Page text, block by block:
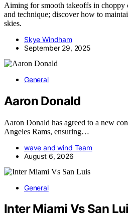
Aiming for smooth takeoffs in choppy
and technique; discover how to
skies.
Skye Windham
September 29, 2025
General
Aaron Donald
Aaron Donald has agreed to a new
Angeles Rams, ensuring…
wave and wind Team
August 6, 2026
General
Inter Miami Vs San